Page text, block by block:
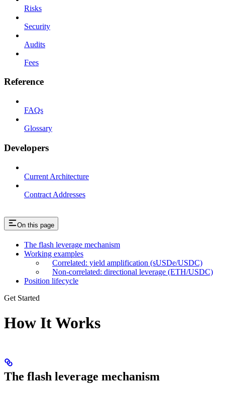
Risks
Security
Audits
Fees
Reference
FAQs
Glossary
Developers
Current Architecture
Contract Addresses
On this page
The flash leverage mechanism
Working examples
Correlated: yield amplification (sUSDe/USDC)
Non-correlated: directional leverage (ETH/USDC)
Position lifecycle
Get Started
How It Works
The flash leverage mechanism